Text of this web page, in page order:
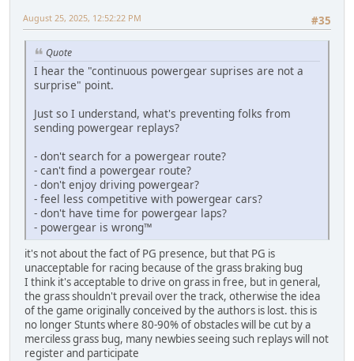
#35
August 25, 2025, 12:52:22 PM
Quote
I hear the "continuous powergear suprises are not a
surprise" point.
Just so I understand, what's preventing folks from
sending powergear replays?
- don't search for a powergear route?
- can't find a powergear route?
- don't enjoy driving powergear?
- feel less competitive with powergear cars?
- don't have time for powergear laps?
- powergear is wrong™
it's not about the fact of PG presence, but that PG is
unacceptable for racing because of the grass braking bug
I think it's acceptable to drive on grass in free, but in general,
the grass shouldn't prevail over the track, otherwise the idea
of the game originally conceived by the authors is lost. this is
no longer Stunts where 80-90% of obstacles will be cut by a
merciless grass bug, many newbies seeing such replays will not
register and participate